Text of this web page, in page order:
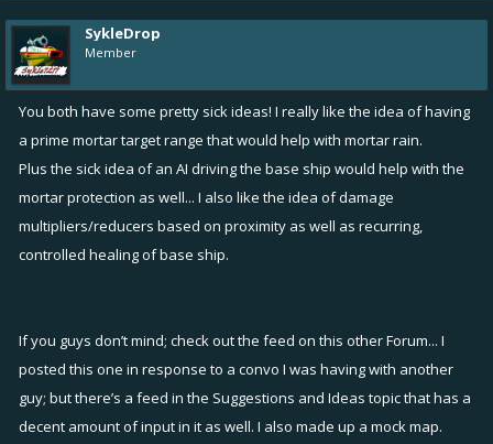
SykleDrop
Member
You both have some pretty sick ideas! I really like the idea of having
a prime mortar target range that would help with mortar rain.
Plus the sick idea of an AI driving the base ship would help with the
mortar protection as well... I also like the idea of damage
multipliers/reducers based on proximity as well as recurring,
controlled healing of base ship.
If you guys don’t mind; check out the feed on this other Forum... I
posted this one in response to a convo I was having with another
guy; but there’s a feed in the Suggestions and Ideas topic that has a
decent amount of input in it as well. I also made up a mock map.